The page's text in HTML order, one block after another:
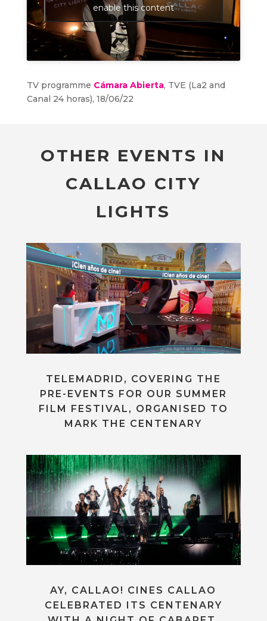
enable this content
TV programme Cámara Abierta, TVE (La2 and
Canal 24 horas), 18/06/22
OTHER EVENTS IN
CALLAO CITY
LIGHTS
TELEMADRID, COVERING THE
PRE-EVENTS FOR OUR SUMMER
FILM FESTIVAL, ORGANISED TO
MARK THE CENTENARY
AY, CALLAO! CINES CALLAO
CELEBRATED ITS CENTENARY